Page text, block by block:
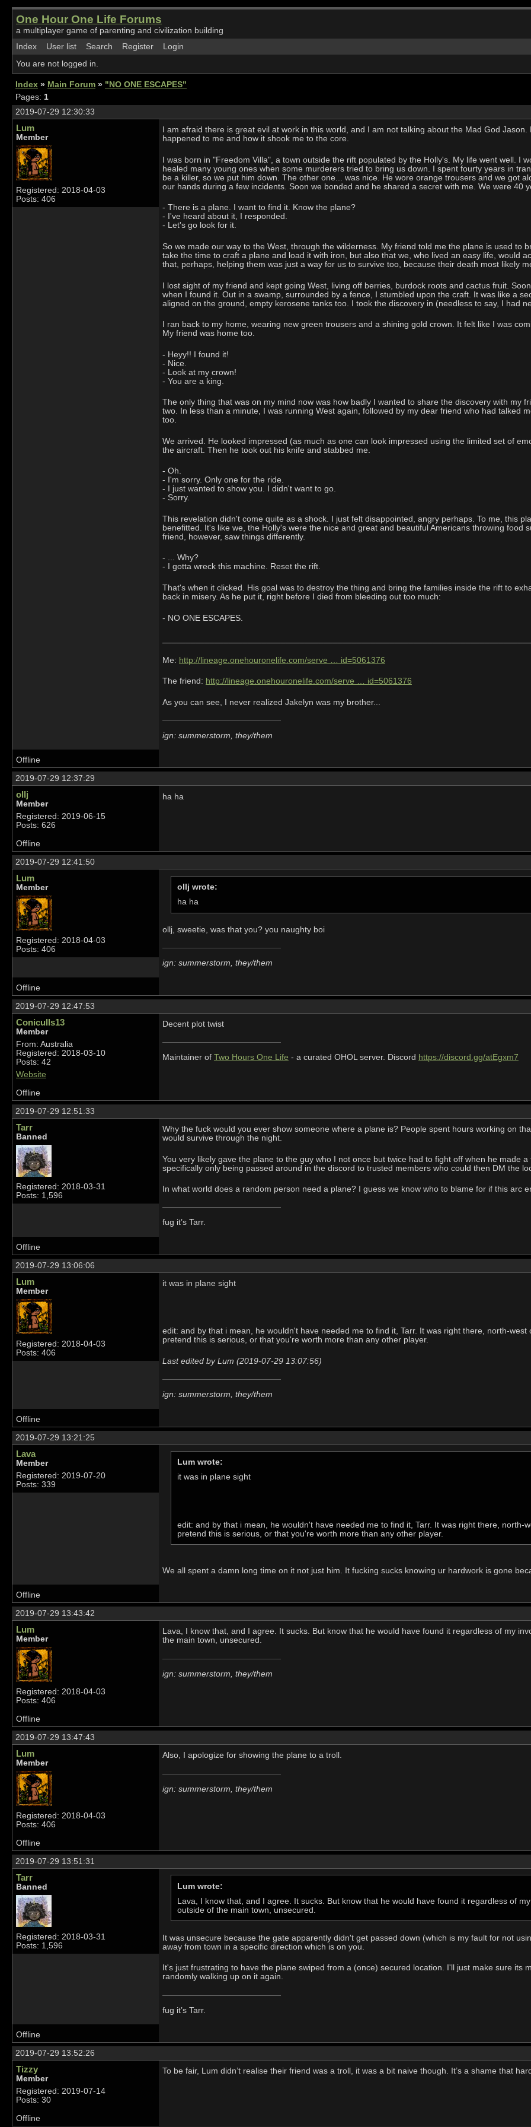
One Hour One Life Forums
a multiplayer game of parenting and civilization building
Index
User list Search Register
Login
You are not logged in.
Index » Main Forum » "NO ONE ESCAPES"
Pages: 1
2019-07-29 12:30:33
Lum
Member
Registered: 2018-04-03
Posts: 406
I am afraid there is great evil at work in this world, and I am not talking about the Mad God
happened to me and how it shook me to the core.
I was born in "Freedom Villa", a town outside the rift populated by the Holly's. My life went well. I
healed many young ones when some murderers tried to bring us down. I spent fourty years in
be a killer, so we put him down. The other one... was nice. He wore orange trousers and we got
our hands during a few incidents. Soon we bonded and he shared a secret with me. We were 40
- There is a plane. I want to find it. Know the plane?
- I've heard about it, I responded.
- Let's go look for it.
So we made our way to the West, through the wilderness. My friend told me the plane is used to
take the time to craft a plane and load it with iron, but also that we, who lived an easy life, would
that, perhaps, helping them was just a way for us to survive too, because their death most likely
I lost sight of my friend and kept going West, living off berries, burdock roots and cactus fruit.
when I found it. Out in a swamp, surrounded by a fence, I stumbled upon the craft. It was like a
aligned on the ground, empty kerosene tanks too. I took the discovery in (needless to say, I had
I ran back to my home, wearing new green trousers and a shining gold crown. It felt like I was
My friend was home too.
- Heyy!! I found it!
- Nice.
- Look at my crown!
- You are a king.
The only thing that was on my mind now was how badly I wanted to share the discovery with my
two. In less than a minute, I was running West again, followed by my dear friend who had talked
too.
We arrived. He looked impressed (as much as one can look impressed using the limited set of
the aircraft. Then he took out his knife and stabbed me.
- Oh.
- I'm sorry. Only one for the ride.
- I just wanted to show you. I didn't want to go.
- Sorry.
This revelation didn't come quite as a shock. I just felt disappointed, angry perhaps. To me, this
benefitted. It's like we, the Holly's were the nice and great and beautiful Americans throwing food
friend, however, saw things differently.
- ... Why?
- I gotta wreck this machine. Reset the rift.
That's when it clicked. His goal was to destroy the thing and bring the families inside the rift to
back in misery. As he put it, right before I died from bleeding out too much:
- NO ONE ESCAPES.
Me: http://lineage.onehouronelife.com/serve … id=5061376
The friend: http://lineage.onehouronelife.com/serve … id=5061376
As you can see, I never realized Jakelyn was my brother...
ign: summerstorm, they/them
Offline
2019-07-29 12:37:29
ollj
Member
Registered: 2019-06-15
Posts: 626
ha ha
Offline
2019-07-29 12:41:50
Lum
Member
Registered: 2018-04-03
Posts: 406
ollj wrote:
ha ha
ollj, sweetie, was that you? you naughty boi
ign: summerstorm, they/them
Offline
2019-07-29 12:47:53
Coniculls13
Member
From: Australia
Registered: 2018-03-10
Posts: 42
Website
Decent plot twist
Maintainer of Two Hours One Life - a curated OHOL server. Discord https://discord.gg/atEgxm7
Offline
2019-07-29 12:51:33
Tarr
Banned
Registered: 2018-03-31
Posts: 1,596
Why the fuck would you ever show someone where a plane is? People spent hours working on
would survive through the night.
You very likely gave the plane to the guy who I not once but twice had to fight off when he made
specifically only being passed around in the discord to trusted members who could then DM the
In what world does a random person need a plane? I guess we know who to blame for if this arc
fug it’s Tarr.
Offline
2019-07-29 13:06:06
Lum
Member
Registered: 2018-04-03
Posts: 406
it was in plane sight
edit: and by that i mean, he wouldn't have needed me to find it, Tarr. It was right there, north-
pretend this is serious, or that you're worth more than any other player.
Last edited by Lum (2019-07-29 13:07:56)
ign: summerstorm, they/them
Offline
2019-07-29 13:21:25
Lava
Member
Registered: 2019-07-20
Posts: 339
Lum wrote:
it was in plane sight
edit: and by that i mean, he wouldn't have needed me to find it, Tarr. It was right there,
pretend this is serious, or that you're worth more than any other player.
We all spent a damn long time on it not just him. It fucking sucks knowing ur hardwork is gone
Offline
2019-07-29 13:43:42
Lum
Member
Registered: 2018-04-03
Posts: 406
Lava, I know that, and I agree. It sucks. But know that he would have found it regardless of my
the main town, unsecured.
ign: summerstorm, they/them
Offline
2019-07-29 13:47:43
Lum
Member
Registered: 2018-04-03
Posts: 406
Also, I apologize for showing the plane to a troll.
ign: summerstorm, they/them
Offline
2019-07-29 13:51:31
Tarr
Banned
Registered: 2018-03-31
Posts: 1,596
Lum wrote:
Lava, I know that, and I agree. It sucks. But know that he would have found it regardless of
outside of the main town, unsecured.
It was unsecure because the gate apparently didn't get passed down (which is my fault for not
away from town in a specific direction which is on you.
It's just frustrating to have the plane swiped from a (once) secured location. I'll just make sure its
randomly walking up on it again.
fug it’s Tarr.
Offline
2019-07-29 13:52:26
Tizzy
Member
Registered: 2019-07-14
Posts: 30
To be fair, Lum didn’t realise their friend was a troll, it was a bit naive though. It’s a shame that
Offline